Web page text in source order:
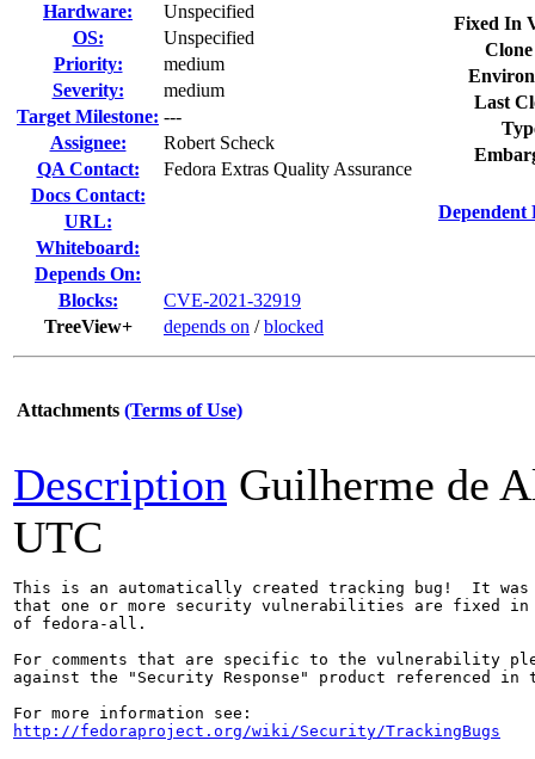
Hardware:
Unspecified
OS:
Unspecified
Priority:
medium
Severity:
medium
Target Milestone: ---
Assignee:
Robert Scheck
QA Contact:
Fedora Extras Quality Assurance
Docs Contact:
URL:
Whiteboard:
Depends On:
Blocks:
CVE-2021-32919
TreeView+
depends on /blocked
Fixed In
Last
Dependent
Attachments (Terms of Use)
Description Guilherme de
UTC
This is an automatically created tracking bug!  It was
that one or more security vulnerabilities are fixed in
of fedora-all.
For comments that are specific to the vulnerability
against the "Security Response" product referenced
http://fedoraproject.org/wiki/Security/TrackingBugs